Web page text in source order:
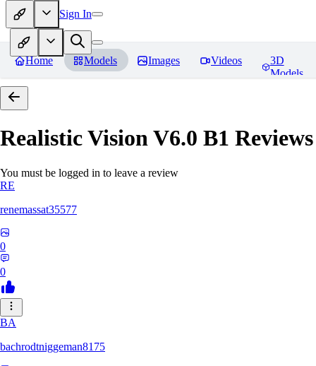
Sign In
Home Models Images Videos
3D
Models
Realistic Vision V6.0 B1 Reviews
You must be logged in to leave a review
RE
renemassat35577
0
0
BA
bachrodtniggeman8175